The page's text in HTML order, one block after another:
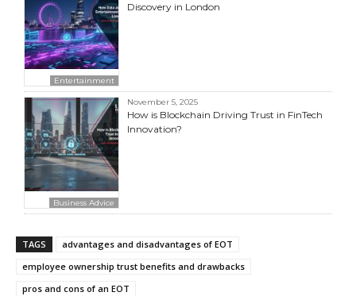
Entertainment
Discovery in London
Business Advice
November 5, 2025
How is Blockchain Driving Trust in FinTech
Innovation?
TAGS
advantages and disadvantages of EOT
employee ownership trust benefits and drawbacks
pros and cons of an EOT